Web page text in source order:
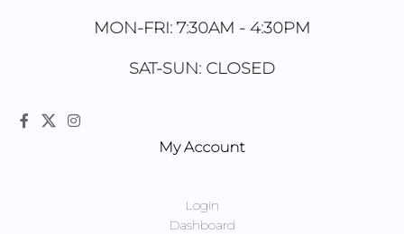
MON-FRI: 7:30AM - 4:30PM
SAT-SUN: CLOSED
My Account
Login
Dashboard